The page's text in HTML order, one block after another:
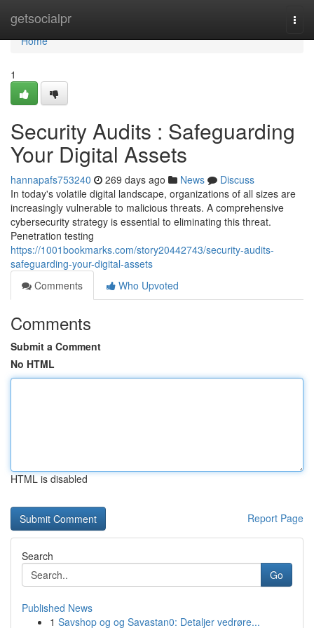
getsocialpr
Home
Home
1
Security Audits : Safeguarding
Your Digital Assets
hannapafs753240 269 days ago News
Discuss
In today's volatile digital landscape, organizations of all sizes are
increasingly vulnerable to malicious threats. A comprehensive
cybersecurity strategy is essential to eliminating this threat.
Penetration testing
https://1001bookmarks.com/story20442743/security-audits-
safeguarding-your-digital-assets
Comments
Who Upvoted
Comments
Submit a Comment
No HTML
HTML is disabled
Report Page
Search
Go
Published News
1 Savshop og og Savastan0: Detaljer vedrøre...